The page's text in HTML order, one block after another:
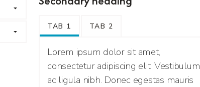
TAB 1 TAB 2
Lorem ipsum dolor sit amet,
consectetur adipiscing elit. Vestibulum
ac ligula nibh. Donec egestas mauris